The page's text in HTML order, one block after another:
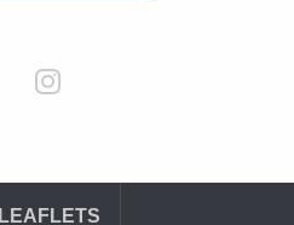
LEAFLETS